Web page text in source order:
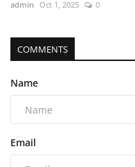
admin Oct 1, 2025 0
COMMENTS
Name
Email